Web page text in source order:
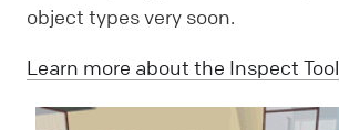
object types very soon.
Learn more about the Inspect Tool